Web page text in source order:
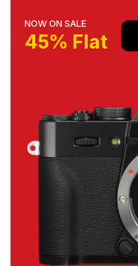
NOW ON SALE
45% Flat